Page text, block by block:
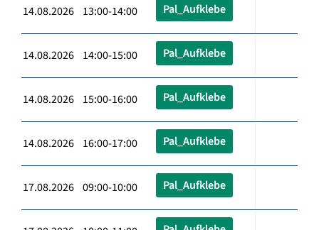
14.08.2026 13:00-14:00 Pal_Aufklebe
14.08.2026 14:00-15:00 Pal_Aufklebe
14.08.2026 15:00-16:00 Pal_Aufklebe
14.08.2026 16:00-17:00 Pal_Aufklebe
17.08.2026 09:00-10:00 Pal_Aufklebe